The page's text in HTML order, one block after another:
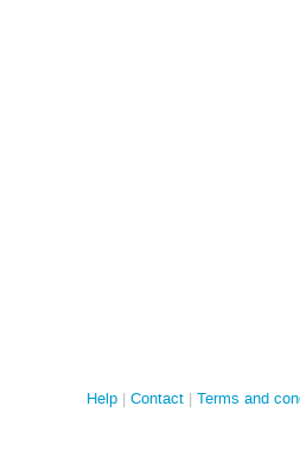
Help Contact Terms and